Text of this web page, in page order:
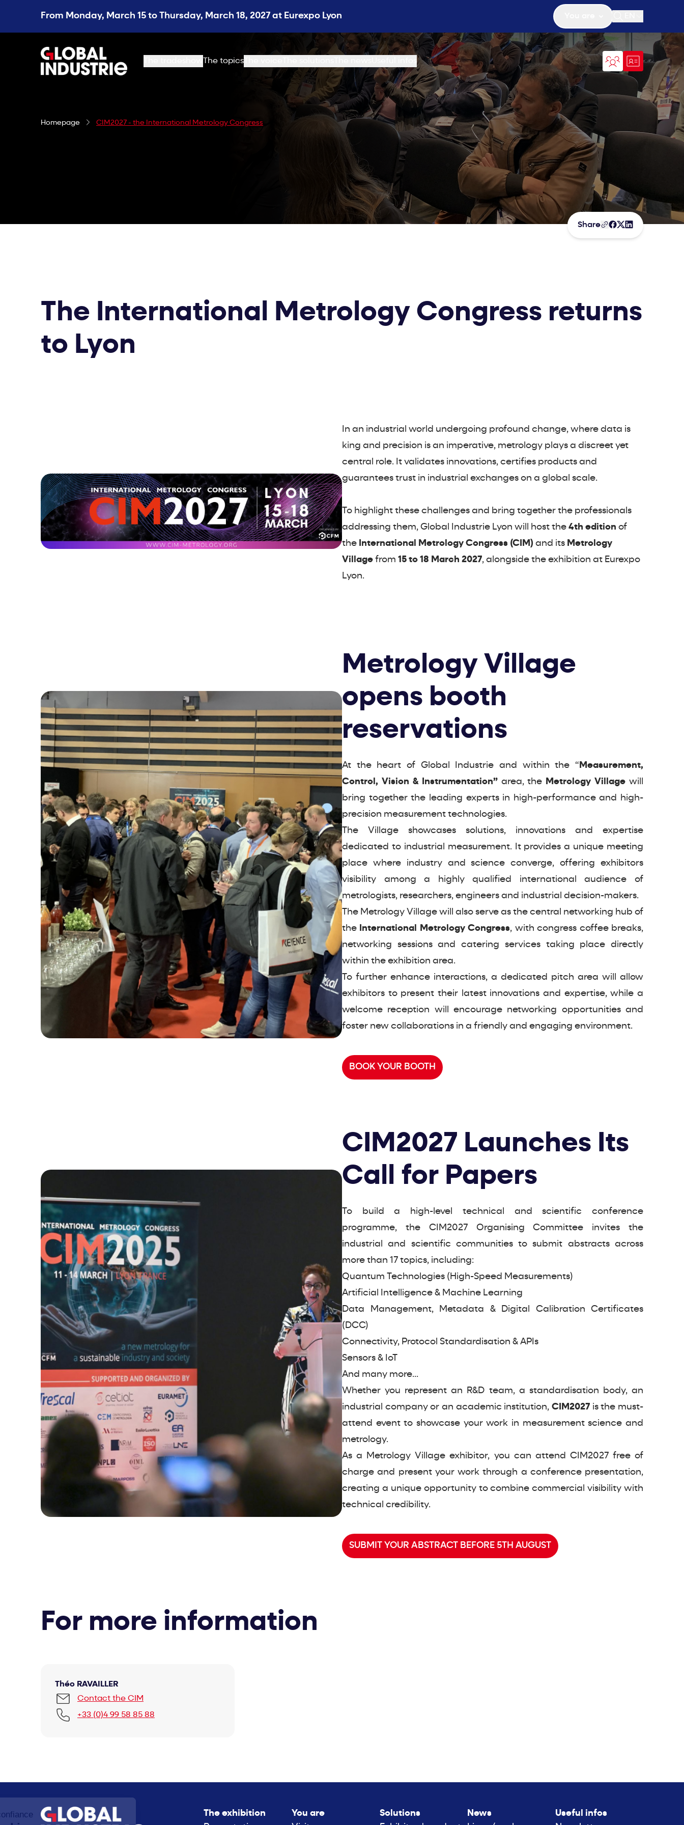
From Monday, March 15 to Thursday, March 18, 2027 at Eurexpo Lyon
Open search
page.home
The topics
Homepage CIM2027 - the International Metrology Congress
Share
The International Metrology Congress returns
to Lyon
In an industrial world undergoing profound change, where data is
king and precision is an imperative, metrology plays a discreet yet
central role. It validates innovations, certifies products and
guarantees trust in industrial exchanges on a global scale.
To highlight these challenges and bring together the professionals
addressing them, Global Industrie Lyon will host the 4th edition of
the International Metrology Congress (CIM) and its Metrology
Village from 15 to 18 March 2027, alongside the exhibition at Eurexpo
Lyon.
Metrology Village
opens booth
reservations
At the heart of Global Industrie and within the “Measurement,
Control, Vision & Instrumentation”area, the Metrology Village will
bring together the leading experts in high-performance and high-
precision measurement technologies.
The Village showcases solutions, innovations and expertise
dedicated to industrial measurement. It provides a unique meeting
place where industry and science converge, offering exhibitors
visibility among a highly qualified international audience of
metrologists, researchers, engineers and industrial decision-makers.
The Metrology Village will also serve as the central networking hub of
the International Metrology Congress, with congress coffee breaks,
networking sessions and catering services taking place directly
within the exhibition area.
To further enhance interactions, a dedicated pitch area will allow
exhibitors to present their latest innovations and expertise, while a
welcome reception will encourage networking opportunities and
foster new collaborations in a friendly and engaging environment.
BOOK YOUR BOOTH
CIM2027 Launches Its
Call for Papers
To build a high-level technical and scientific conference
programme, the CIM2027 Organising Committee invites the
industrial and scientific communities to submit abstracts across
more than 17 topics, including:
Quantum Technologies (High-Speed Measurements)
Artificial Intelligence & Machine Learning
Data Management, Metadata & Digital Calibration Certificates
(DCC)
Connectivity, Protocol Standardisation & APIs
Sensors & IoT
And many more...
Whether you represent an R&D team, a standardisation body, an
industrial company or an academic institution, CIM2027 is the must-
attend event to showcase your work in measurement science and
metrology.
As a Metrology Village exhibitor, you can attend CIM2027 free of
charge and present your work through a conference presentation,
creating a unique opportunity to combine commercial visibility with
technical credibility.
SUBMIT YOUR ABSTRACT BEFORE 5TH AUGUST
For more information
Théo RAVAILLER
Contact the CIM
+33 (0)4 99 58 85 88
The exhibition
You are
Solutions
News
Useful infos